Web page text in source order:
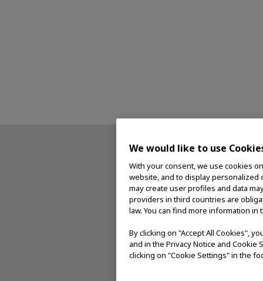
We would like to use
With your consent, we use cookies
website, and to display personalized
may create user profiles and data
providers in third countries are
law. You can find more information in
By clicking on "Accept All Cookies",
and in the Privacy Notice and Cookie
clicking on "Cookie Settings" in the